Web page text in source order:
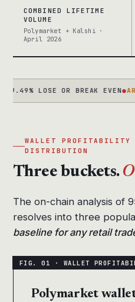
COMBINED LIFETIME
VOLUME
Polymarket + Kalshi ·
April 2026
OR BREAK EVEN●ARB
WALLET PROFITABILITY
DISTRIBUTION
Three buckets.
The on-chain analysis of
resolves into three
baseline for any retail
Polymarket wallet